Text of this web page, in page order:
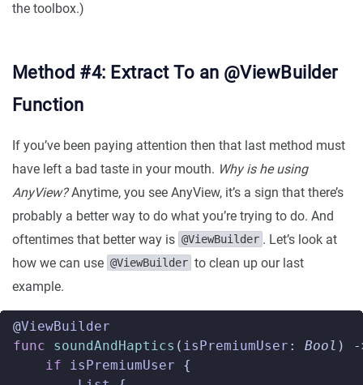
the toolbox.)
Method #4: Extract To an @ViewBuilder
Function
If you’ve been paying attention then that last method must
have left a bad taste in your mouth. Why is he using
AnyView?Anytime, you see AnyView, it’s a sign that there’s
probably a better way to do what you’re trying to do. And
oftentimes that better way is @ViewBuilder . Let’s look at
how we can use @ViewBuilder to clean up our last
example.
@ViewBuilder
func
soundAndHaptics ( isPremiumUser : Bool )
-
if
isPremiumUser
{